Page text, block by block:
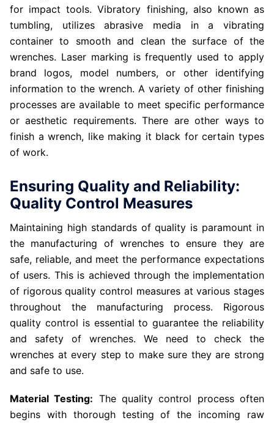
for impact tools. Vibratory finishing, also known as
tumbling, utilizes abrasive media in a vibrating
container to smooth and clean the surface of the
wrenches. Laser marking is frequently used to apply
brand logos, model numbers, or other identifying
information to the wrench. A variety of other finishing
processes are available to meet specific performance
or aesthetic requirements. There are other ways to
finish a wrench, like making it black for certain types
of work.
Ensuring Quality and Reliability:
Quality Control Measures
Maintaining high standards of quality is paramount in
the manufacturing of wrenches to ensure they are
safe, reliable, and meet the performance expectations
of users. This is achieved through the implementation
of rigorous quality control measures at various stages
throughout the manufacturing process. Rigorous
quality control is essential to guarantee the reliability
and safety of wrenches. We need to check the
wrenches at every step to make sure they are strong
and safe to use.
Material Testing: The quality control process often
begins with thorough testing of the incoming raw